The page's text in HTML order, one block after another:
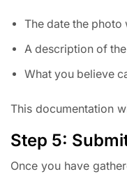
The date the photo
A description of
What you believe
This documentation
Step 5:
Once you have